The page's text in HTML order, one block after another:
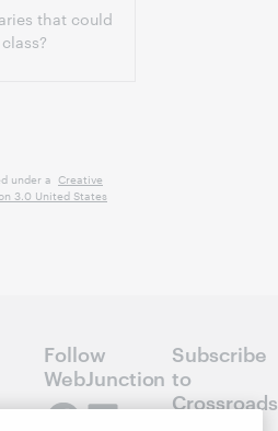
that could
under a Creative
3.0 United States
Follow
WebJunction
Subscribe
to
Crossroads